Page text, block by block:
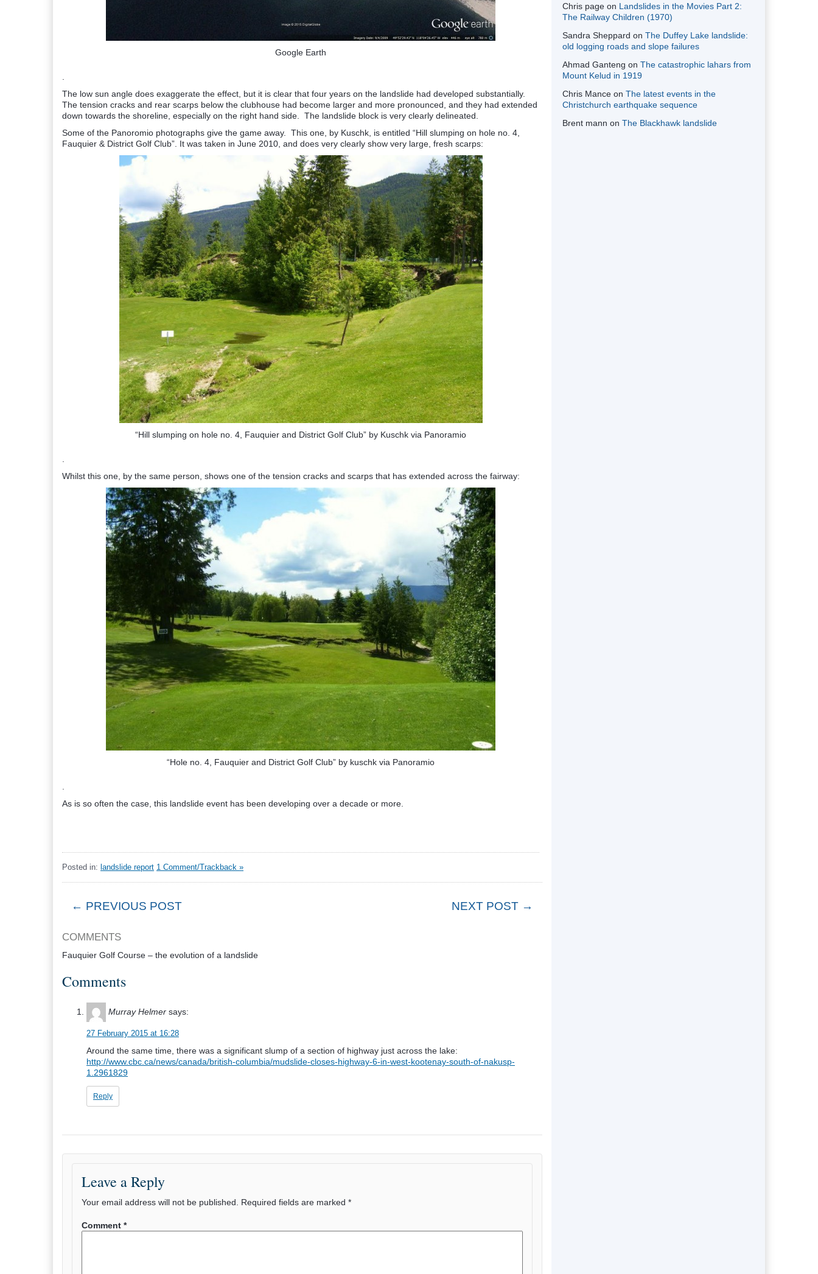
Google Earth
The low sun angle does exaggerate the effect, but it is clear that four years on the landslide had developed substantially.
The tension cracks and rear scarps below the clubhouse had become larger and more pronounced, and they had extended
down towards the shoreline, especially on the right hand side. The landslide block is very clearly delineated.
Some of the Panoromio photographs give the game away. This one, by Kuschk, is entitled “Hill slumping on hole no. 4,
Fauquier & District Golf Club”. It was taken in June 2010, and does very clearly show very large, fresh scarps:
“Hill slumping on hole no. 4, Fauquier and District Golf Club” by Kuschk via Panoramio
Whilst this one, by the same person, shows one of the tension cracks and scarps that has extended across the fairway:
“Hole no. 4, Fauquier and District Golf Club” by kuschk via Panoramio
As is so often the case, this landslide event has been developing over a decade or more.
Posted in: landslide report 1 Comment/Trackback »
← PREVIOUS POST NEXT POST →
COMMENTS
Fauquier Golf Course – the evolution of a landslide
Comments
Murray Helmer says:
27 February 2015 at 16:28
Around the same time, there was a significant slump of a section of highway just across the lake:
http://www.cbc.ca/news/canada/british-columbia/mudslide-closes-highway-6-in-west-kootenay-south-of-nakusp-
1.2961829
Reply
Leave a Reply
Your email address will not be published. Required fields are marked *
Comment *
Chris page on Landslides in the Movies Part 2:
The Railway Children (1970)
Sandra Sheppard on The Duffey Lake landslide:
old logging roads and slope failures
Ahmad Ganteng on The catastrophic lahars from
Mount Kelud in 1919
Chris Mance on The latest events in the
Christchurch earthquake sequence
Brent mann on The Blackhawk landslide